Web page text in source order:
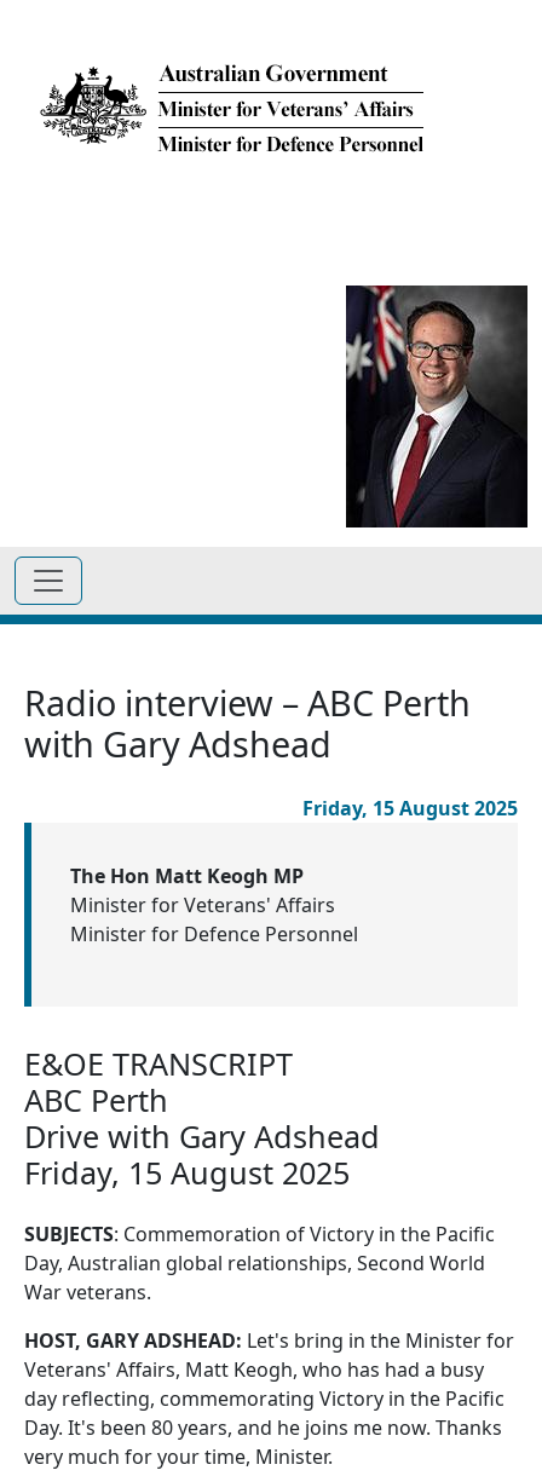
Radio interview – ABC Perth
with Gary Adshead
Friday, 15 August 2025
The Hon Matt Keogh MP
Minister for Veterans' Affairs
Minister for Defence Personnel
E&OE TRANSCRIPT
ABC Perth
Drive with Gary Adshead
Friday, 15 August 2025
SUBJECTS: Commemoration of Victory in the Pacific
Day, Australian global relationships, Second World
War veterans.
HOST, GARY ADSHEAD: Let's bring in the Minister for
Veterans' Affairs, Matt Keogh, who has had a busy
day reflecting, commemorating Victory in the Pacific
Day. It's been 80 years, and he joins me now. Thanks
very much for your time, Minister.